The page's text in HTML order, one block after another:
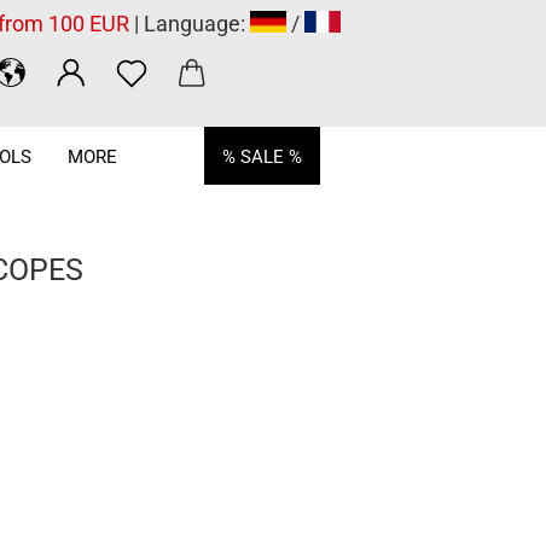
100 EUR| Language: /
% SALE %
MORE